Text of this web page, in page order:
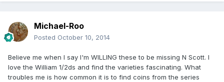
Michael-Roo
Posted October 10, 2014
Believe me when I say I'm WILLING these to be missing N Scott. I
love the William 1/2ds and find the varieties fascinating. What
troubles me is how common it is to find coins from the series